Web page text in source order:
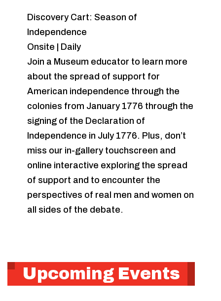
Discovery Cart: Season of
Independence
Onsite | Daily
Join a Museum educator to learn more
about the spread of support for
American independence through the
colonies from January 1776 through the
signing of the Declaration of
Independence in July 1776. Plus, don’t
miss our in-gallery touchscreen and
online interactive exploring the spread
of support and to encounter the
perspectives of real men and women on
all sides of the debate.
Upcoming Events